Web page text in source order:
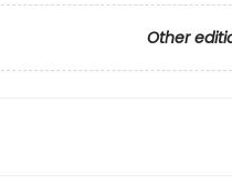
Other